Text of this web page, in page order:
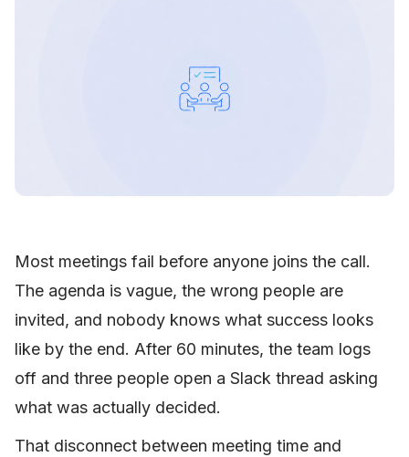
Most meetings fail before anyone joins the call.
The agenda is vague, the wrong people are
invited, and nobody knows what success looks
like by the end. After 60 minutes, the team logs
off and three people open a Slack thread asking
what was actually decided.
That disconnect between meeting time and